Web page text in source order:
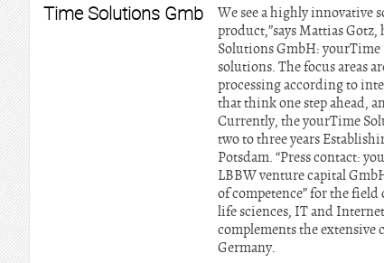
Time Solutions Gmb
We see a highly innovative
product,”says Mattias
Solutions GmbH:
solutions. The focus areas
processing according to
that think one step ahead,
Currently, the yourTime
two to three years
Potsdam. “Press contact:
LBBW venture capital
of competence” for the
life sciences, IT and
complements the extensive
Germany.